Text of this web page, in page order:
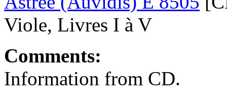
Viole, Livres I à V
Comments:
Information from CD.